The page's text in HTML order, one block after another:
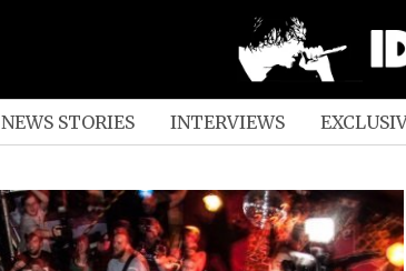
NEWS STORIES INTERVIEWS